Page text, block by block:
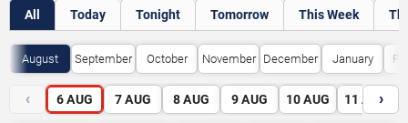
All Today Tonight Tomorrow This Week
August September October November December January
‹ 6 AUG 7 AUG 8 AUG 9 AUG 10 AUG 11 AUG
›